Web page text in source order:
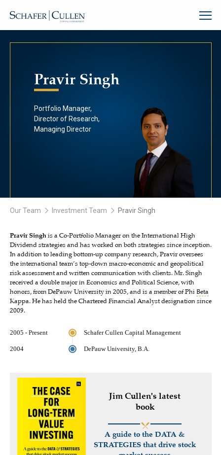
Pravir Singh
Portfolio Manager,
Director of Research,
Managing Director
Our Team Investment Team Pravir Singh
Pravir Singh is a Co-Portfolio Manager on the International High
Dividend strategies and has worked on both strategies since inception.
In addition to leading bottom-up company research, Pravir oversees
the international team’s top-down macro-economic and geopolitical
risk assessment and written communication with clients. Mr. Singh
received a double major in Economics and Political Science, with
honors, from DePauw University in 2005, and is a member of Phi Beta
Kappa. He has held the Chartered Financial Analyst designation since
2009.
2005 - Present Schafer Cullen Capital Management
2004 DePauw University, B.A.
Jim Cullen's latest
book
A guide to the DATA &
STRATEGIES that drive stock